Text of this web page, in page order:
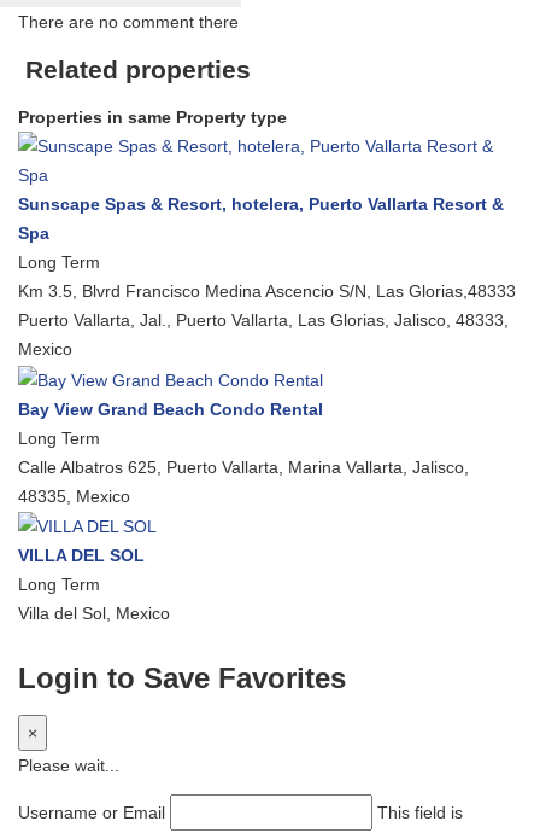
There are no comment there
Related properties
Properties in same Property type
Sunscape Spas & Resort, hotelera, Puerto Vallarta Resort &
Spa
Long Term
Km 3.5, Blvrd Francisco Medina Ascencio S/N, Las Glorias,48333
Puerto Vallarta, Jal., Puerto Vallarta, Las Glorias, Jalisco, 48333,
Mexico
Bay View Grand Beach Condo Rental
Long Term
Calle Albatros 625, Puerto Vallarta, Marina Vallarta, Jalisco,
48335, Mexico
VILLA DEL SOL
Long Term
Villa del Sol, Mexico
Login to Save Favorites
×
Please wait...
Username or Email
This field is